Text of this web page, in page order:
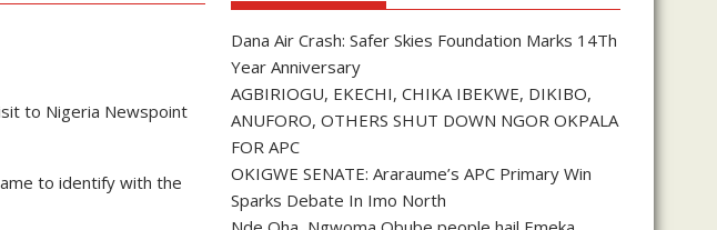
to Nigeria Newspoint
to identify with the
Dana Air Crash: Safer Skies Foundation Marks 14Th
Year Anniversary
AGBIRIOGU, EKECHI, CHIKA IBEKWE, DIKIBO,
ANUFORO, OTHERS SHUT DOWN NGOR OKPALA
FOR APC
OKIGWE SENATE: Araraume’s APC Primary Win
Sparks Debate In Imo North